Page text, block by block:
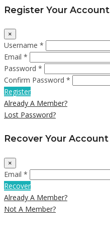
Register Your Account
×
Username *
Email *
Password *
Confirm Password *
Register
Already A Member?
Lost Password?
Recover Your Account
×
Email *
Recover
Already A Member?
Not A Member?